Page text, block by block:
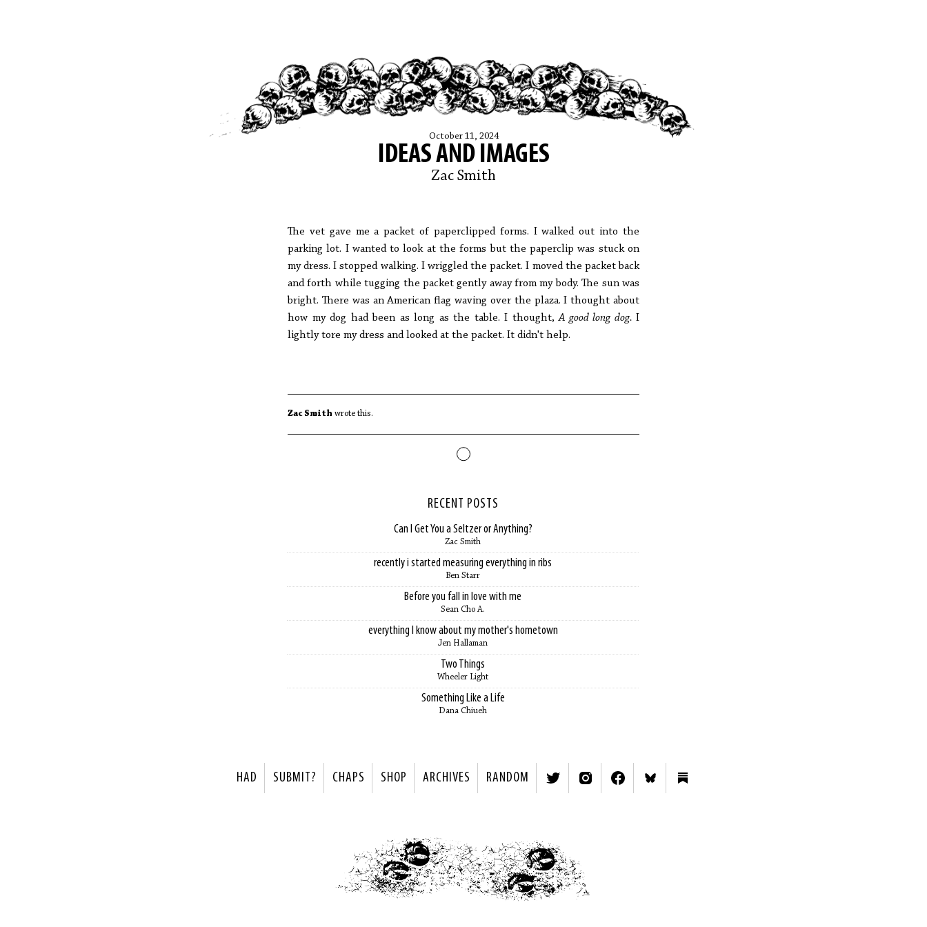
October 11, 2024
IDEAS AND IMAGES
Zac Smith
The vet gave me a packet of paperclipped forms. I walked out into the
parking lot. I wanted to look at the forms but the paperclip was stuck on
my dress. I stopped walking. I wriggled the packet. I moved the packet back
and forth while tugging the packet gently away from my body. The sun was
bright. There was an American flag waving over the plaza. I thought about
how my dog had been as long as the table. I thought,A good long dog. I
lightly tore my dress and looked at the packet. It didn't help.
Zac Smith wrote this.
RECENT POSTS
Can I Get You a Seltzer or Anything?
Zac Smith
recently i started measuring everything in ribs
Ben Starr
Before you fall in love with me
Sean Cho A.
everything I know about my mother's hometown
Jen Hallaman
Two Things
Wheeler Light
Something Like a Life
Dana Chiueh
HAD SUBMIT? CHAPS SHOP ARCHIVES RANDOM